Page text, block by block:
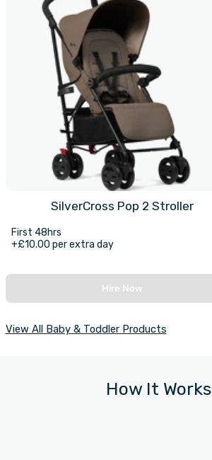
SilverCross Pop 2 Stroller
First 48hrs
+£10.00 per extra day
Hire Now
View All Baby & Toddler Products
How It Works